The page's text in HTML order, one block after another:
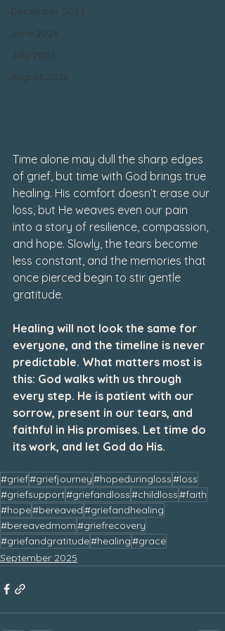
December 2022
June 2026
July 2026
August 2026
Time alone may dull the sharp edges
of grief, but time with God brings true
healing. His comfort doesn’t erase our
loss, but He weaves even our pain
into a story of resilience, compassion,
and hope. Slowly, the tears become
less constant, and the memories that
once pierced begin to stir gentle
gratitude.
Healing will not look the same for
everyone, and the timeline is never
predictable. What matters most is
this: God walks with us through
every step. He is patient with our
sorrow, present in our tears, and
faithful in His promises. Let time do
its work, and let God do His.
#grief#griefjourney#hopeduringloss#loss
#griefsupport#griefandloss#childloss#faith
#hope#bereaved#griefandhealing
#bereavedmom#griefrecovery
#griefandgratitude#healing#grace
September 2025